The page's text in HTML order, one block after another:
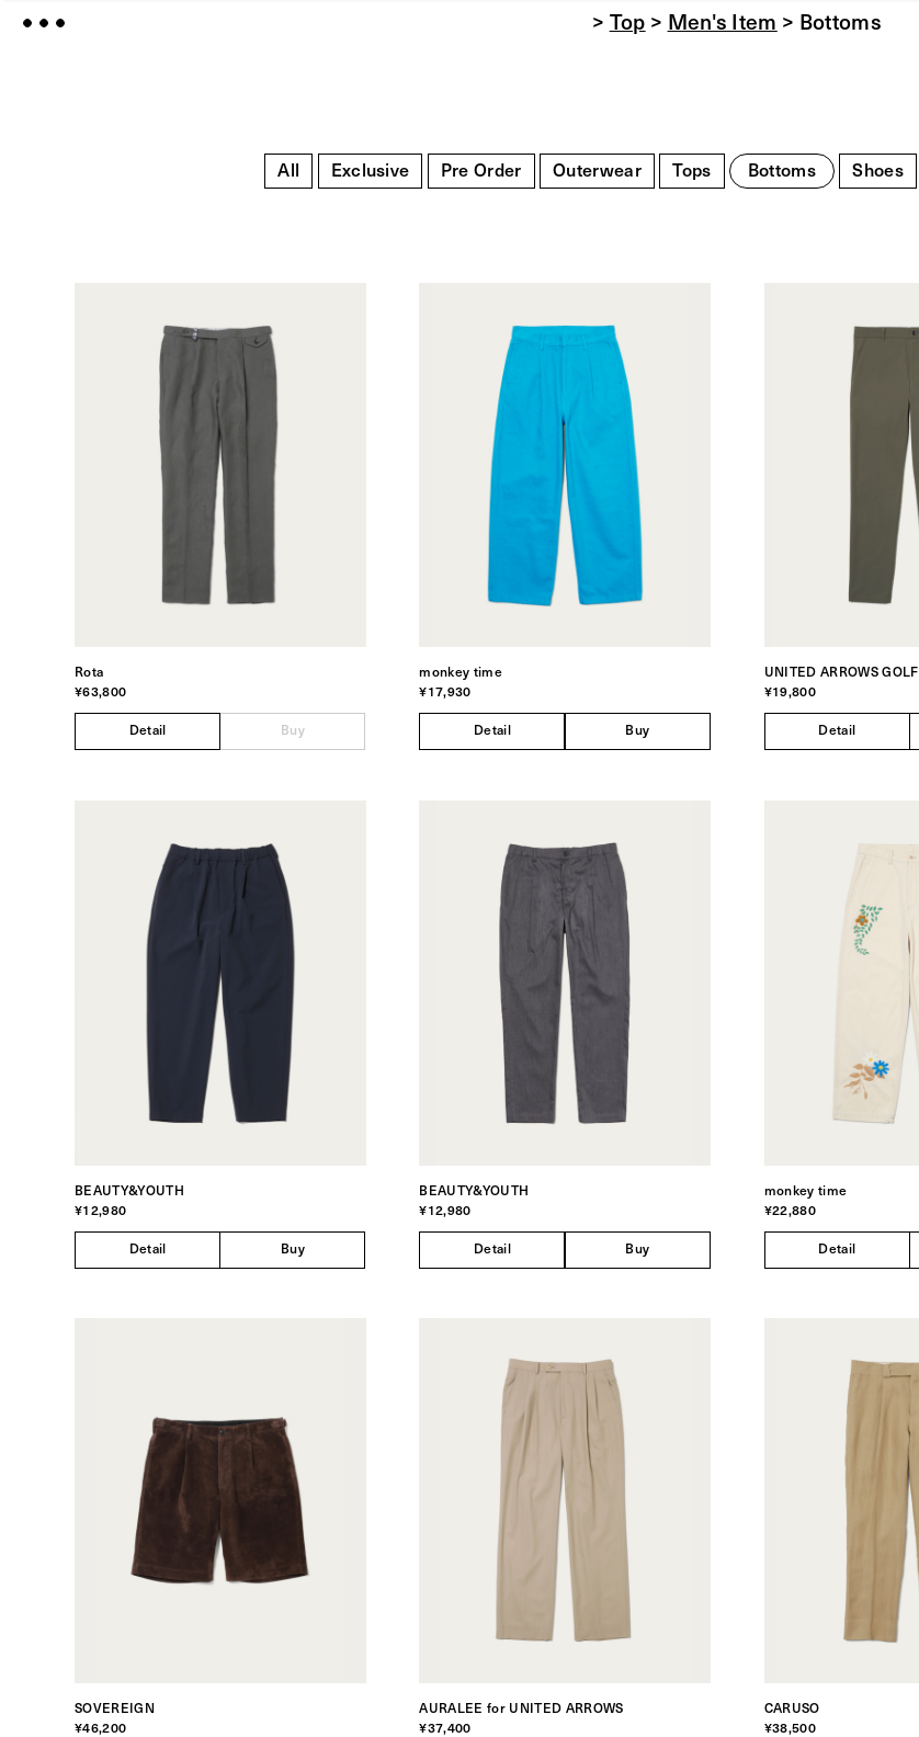
> Top > Men's Item > Bottoms
All Exclusive Pre Order Outerwear Tops Bottoms Shoes
Rota
¥63,800
Detail Buy
monkey time
¥17,930
Detail Buy
UNITED ARROWS GOLF
¥19,800
Detail
BEAUTY&YOUTH
¥12,980
Detail Buy
BEAUTY&YOUTH
¥12,980
Detail Buy
monkey time
¥22,880
Detail
SOVEREIGN
¥46,200
AURALEE for UNITED ARROWS
¥37,400
CARUSO
¥38,500